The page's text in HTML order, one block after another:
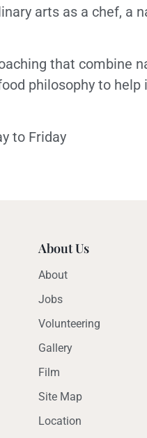
arts as a chef, a
that combine
philosophy to help
to Friday
About Us
About
Jobs
Volunteering
Gallery
Film
Site Map
Location